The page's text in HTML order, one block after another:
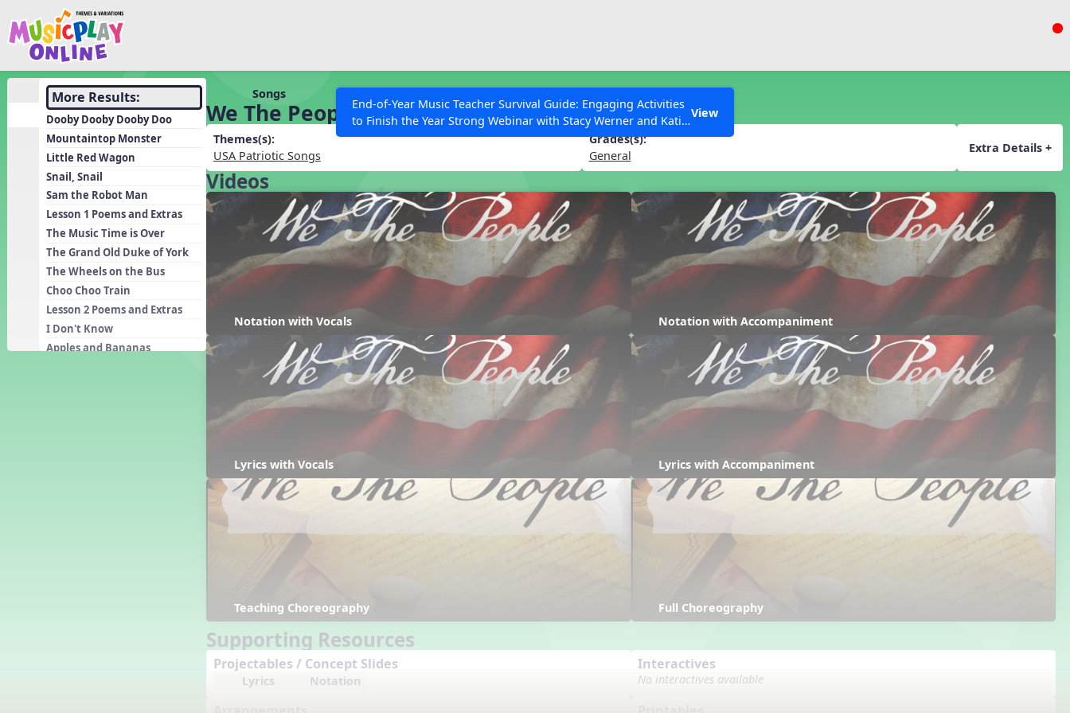
Show filters
Search MusicplayOnline All curriculum languages
SEARCH OTHER RESOURCES Help Articles
End-of-Year Music Teacher Survival Guide: Engaging Activities
to Finish the Year Strong Webinar with Stacy Werner and Katie
Grace Miller
View
Discover
Song List
More Results:
Dooby Dooby Dooby Doo
Mountaintop Monster
Little Red Wagon
Snail, Snail
Sam the Robot Man
Lesson 1 Poems and Extras
The Music Time is Over
The Grand Old Duke of York
The Wheels on the Bus
Choo Choo Train
Lesson 2 Poems and Extras
I Don't Know
Apples and Bananas
Learning Modules
Units
Games
Listening Kits
Instruments
Rhythm Practice
Solfa Practice
Vocal Warmups
Toolbox
Songs
We The People
Themes(s):
USA Patriotic Songs
Grades(s):
General
Extra Details +
Videos
Notation with Vocals Notation with Accompaniment
Lyrics with Vocals Lyrics with Accompaniment
Teaching Choreography Full Choreography
Supporting Resources
Projectables / Concept Slides
Lyrics Notation
Interactives
No interactives available